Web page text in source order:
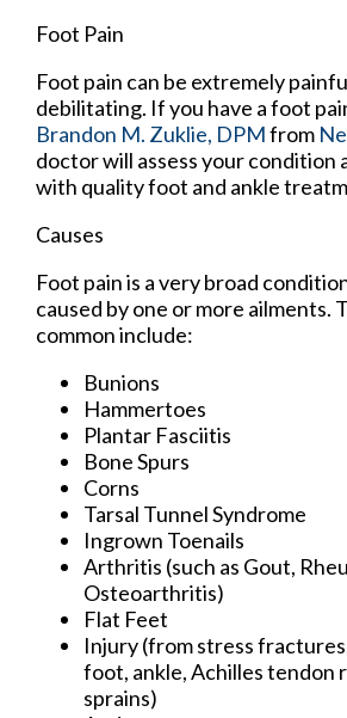
Foot Pain
Foot pain can be extremely
debilitating. If you have a foot
Brandon M. Zuklie, DPMfrom
doctorwill assess your condition
with quality foot and ankle
Causes
Foot pain is a very broad
caused by one or more ailments.
common include:
Bunions
Hammertoes
Plantar Fasciitis
Bone Spurs
Corns
Tarsal Tunnel Syndrome
Ingrown Toenails
Arthritis (such as Gout,
Osteoarthritis)
Flat Feet
Injury (from stress
foot, ankle, Achilles tendon
sprains)